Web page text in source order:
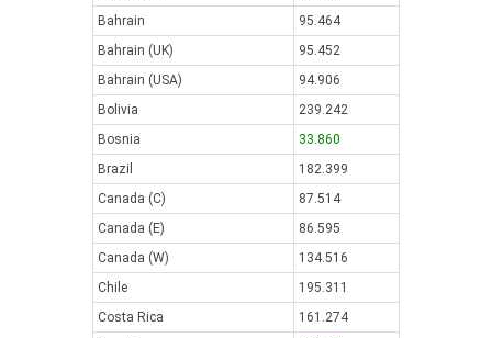
Bahrain
95.464
Bahrain (UK)
95.452
Bahrain (USA)
94.906
Bolivia
239.242
Bosnia
33.860
Brazil
182.399
Canada (C)
87.514
Canada (E)
86.595
Canada (W)
134.516
Chile
195.311
Costa Rica
161.274